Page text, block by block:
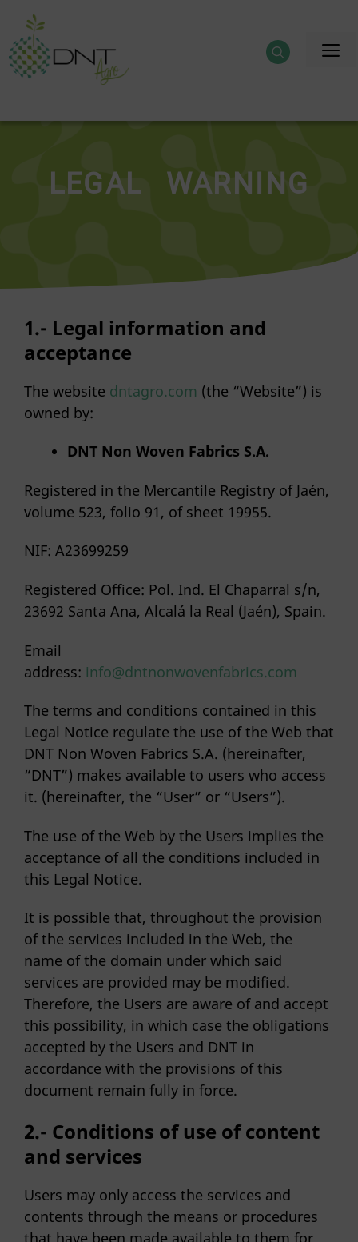
content
LEGAL WARNING
1.- Legal information and
acceptance
The website dntagro.com (the “Website”) is
owned by:
DNT Non Woven Fabrics S.A.
Registered in the Mercantile Registry of Jaén,
volume 523, folio 91, of sheet 19955.
NIF: A23699259
Registered Office: Pol. Ind. El Chaparral s/n,
23692 Santa Ana, Alcalá la Real (Jaén), Spain.
Email
address: info@dntnonwovenfabrics.com
The terms and conditions contained in this
Legal Notice regulate the use of the Web that
DNT Non Woven Fabrics S.A. (hereinafter,
“DNT”) makes available to users who access
it. (hereinafter, the “User” or “Users”).
The use of the Web by the Users implies the
acceptance of all the conditions included in
this Legal Notice.
It is possible that, throughout the provision
of the services included in the Web, the
name of the domain under which said
services are provided may be modified.
Therefore, the Users are aware of and accept
this possibility, in which case the obligations
accepted by the Users and DNT in
accordance with the provisions of this
document remain fully in force.
2.- Conditions of use of content
and services
Users may only access the services and
contents through the means or procedures
that have been made available to them for